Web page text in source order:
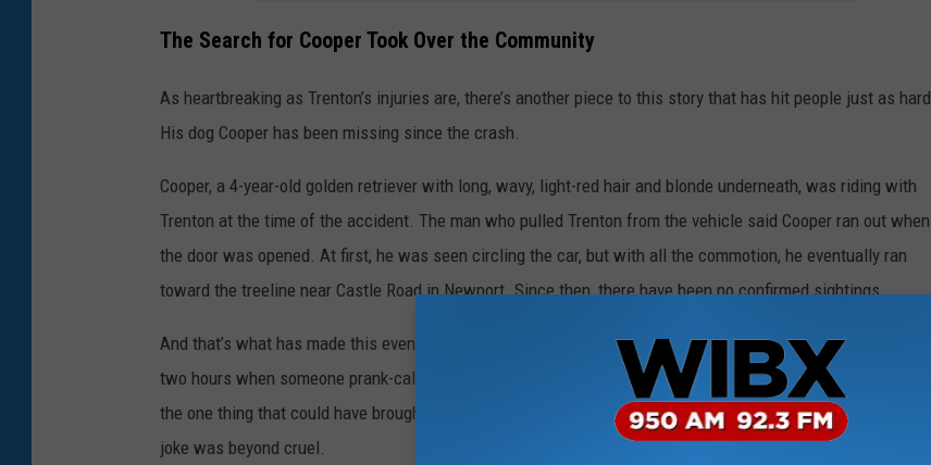
The Search for Cooper Took Over the Community
As heartbreaking as Trenton’s injuries are, there’s another piece to this story that has hit people just as hard.
His dog Cooper has been missing since the crash.
Cooper, a 4-year-old golden retriever with long, wavy, light-red hair and blonde underneath, was riding with
Trenton at the time of the accident. The man who pulled Trenton from the vehicle said Cooper ran out when
the door was opened. At first, he was seen circling the car, but with all the commotion, he eventually ran
toward the treeline near Castle Road in Newport. Since then, there have been no confirmed sightings.
And that’s what has made this even tougher for the family. Trenton had barely been in his hospital room for
two hours when someone prank-called, claiming Cooper had been found. His mom says finding Cooper was
the one thing that could have brought him some comfort in that moment, and that someone turning it into a
joke was beyond cruel.